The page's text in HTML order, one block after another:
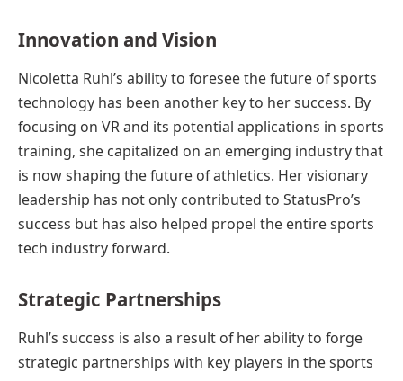
Innovation and Vision
Nicoletta Ruhl’s ability to foresee the future of sports
technology has been another key to her success. By
focusing on VR and its potential applications in sports
training, she capitalized on an emerging industry that
is now shaping the future of athletics. Her visionary
leadership has not only contributed to StatusPro’s
success but has also helped propel the entire sports
tech industry forward.
Strategic Partnerships
Ruhl’s success is also a result of her ability to forge
strategic partnerships with key players in the sports